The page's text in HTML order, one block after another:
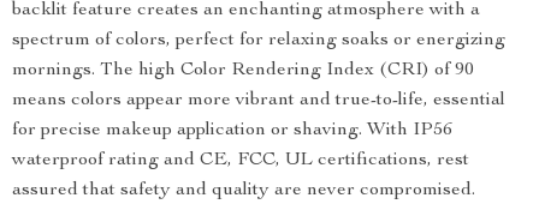
backlit feature creates an enchanting atmosphere with a
spectrum of colors, perfect for relaxing soaks or energizing
mornings. The high Color Rendering Index (CRI) of 90
means colors appear more vibrant and true-to-life, essential
for precise makeup application or shaving. With IP56
waterproof rating and CE, FCC, UL certifications, rest
assured that safety and quality are never compromised.